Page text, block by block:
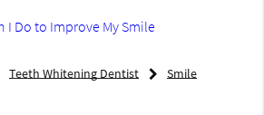
I Do to Improve My Smile
Teeth Whitening Dentist
Smile